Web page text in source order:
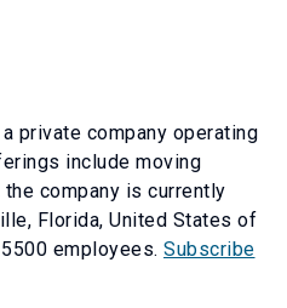
private company operating
include moving
company is currently
Florida, United States of
employees. Subscribe